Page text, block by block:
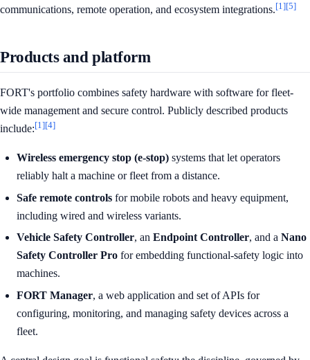
communications, remote operation, and ecosystem integrations.[1][5]
Products and platform
FORT's portfolio combines safety hardware with software for fleet-
wide management and secure control. Publicly described products
include:[1][4]
Wireless emergency stop (e-stop) systems that let operators
reliably halt a machine or fleet from a distance.
Safe remote controls for mobile robots and heavy equipment,
including wired and wireless variants.
Vehicle Safety Controller, an Endpoint Controller, and a Nano
Safety Controller Pro for embedding functional-safety logic into
machines.
FORT Manager, a web application and set of APIs for
configuring, monitoring, and managing safety devices across a
fleet.